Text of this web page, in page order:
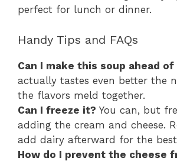
perfect for lunch or dinner.
Handy Tips and FAQs
Can I make this soup ahead of
actually tastes even better the
the flavors meld together.
Can I freeze it? You can, but
adding the cream and cheese.
add dairy afterward for the
How do I prevent the cheese